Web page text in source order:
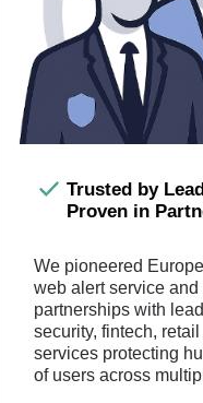
Trusted by
Proven in
We pioneered
web alert service
partnerships with
security, fintech, retail
services protecting
of users across